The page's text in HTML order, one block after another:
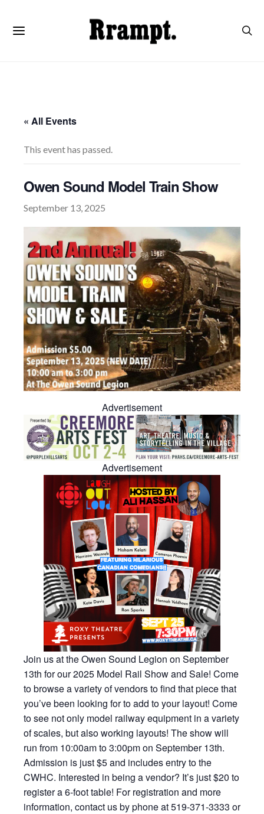
« All Events
This event has passed.
Owen Sound Model Train Show
September 13, 2025
Advertisement
Advertisement
Join us at the Owen Sound Legion on September
13th for our 2025 Model Rail Show and Sale! Come
to browse a variety of vendors to find that piece that
you’ve been looking for to add to your layout! Come
to see not only model railway equipment in a variety
of scales, but also working layouts! The show will
run from 10:00am to 3:00pm on September 13th.
Admission is just $5 and includes entry to the
CWHC. Interested in being a vendor? It’s just $20 to
register a 6-foot table! For registration and more
information, contact us by phone at 519-371-3333 or